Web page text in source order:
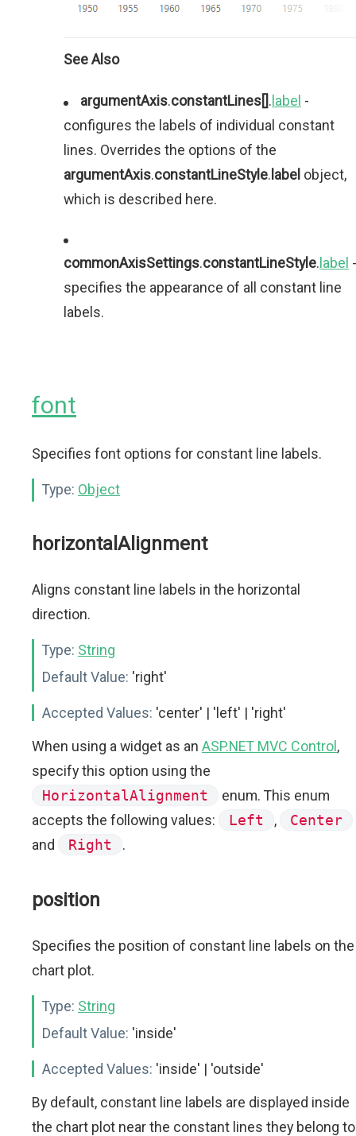
See Also
argumentAxis.constantLines[]. label -
configures the labels of individual constant
lines. Overrides the options of the
argumentAxis.constantLineStyle. label object,
which is described here.
commonAxisSettings.constantLineStyle. label -
specifies the appearance of all constant line
labels.
font
Specifies font options for constant line labels.
Type: Object
horizontalAlignment
Aligns constant line labels in the horizontal
direction.
Type: String
Default Value: 'right'
Accepted Values: 'center' | 'left' | 'right'
When using a widget as an ASP.NET MVC Control ,
specify this option using the
HorizontalAlignment
enum. This enum
accepts the following values:
Left ,
Center
and
Right .
position
Specifies the position of constant line labels on the
chart plot.
Type: String
Default Value: 'inside'
Accepted Values: 'inside' | 'outside'
By default, constant line labels are displayed inside
the chart plot near the constant lines they belong